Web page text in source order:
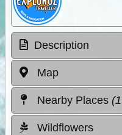
Description
Map
Nearby Places
Wildflowers